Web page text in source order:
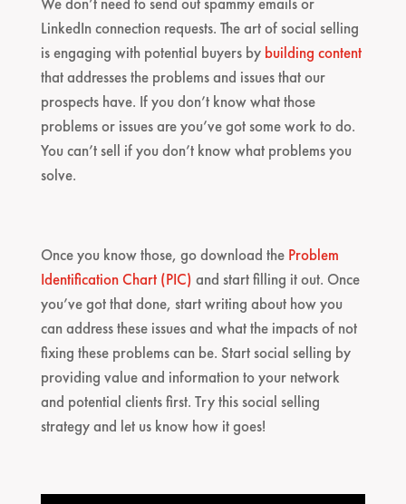
LinkedIn connection requests. The art of social selling
is engaging with potential buyers by building content
that addresses the problems and issues that our
prospects have. If you don’t know what those
problems or issues are you’ve got some work to do.
You can’t sell if you don’t know what problems you
solve.
Once you know those, go download the Problem
Identification Chart (PIC) and start filling it out. Once
you’ve got that done, start writing about how you
can address these issues and what the impacts of not
fixing these problems can be. Start social selling by
providing value and information to your network
and potential clients first. Try this social selling
strategy and let us know how it goes!